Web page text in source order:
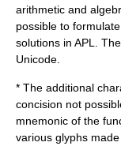
arithmetic and
possible to
solutions in APL.
Unicode.
* The additional
concision not
mnemonic of the
various glyphs